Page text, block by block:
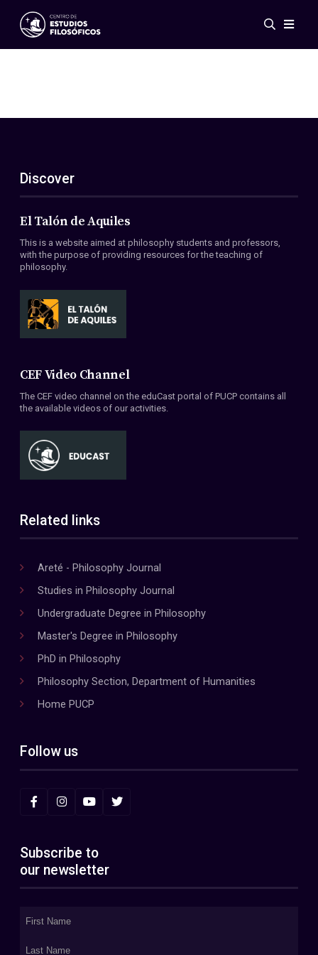
Events
ES
EN
About Us
Members
Conventions
Discover
El Talón de Aquiles
This is a website aimed at philosophy students and professors,
with the purpose of providing resources for the teaching of
philosophy.
CEF Video Channel
The CEF video channel on the eduCast portal of PUCP contains all
the available videos of our activities.
Related links
Areté - Philosophy Journal
Studies in Philosophy Journal
Undergraduate Degree in Philosophy
Master's Degree in Philosophy
PhD in Philosophy
Philosophy Section, Department of Humanities
Home PUCP
Follow us
Subscribe to
our newsletter